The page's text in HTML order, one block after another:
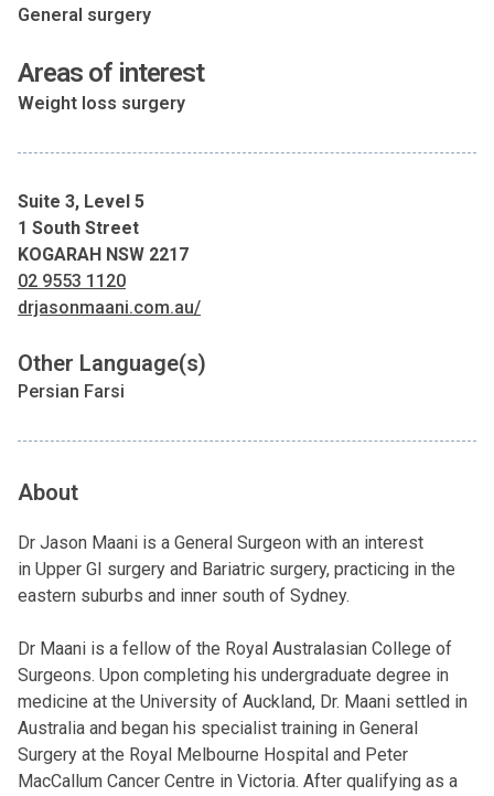
General surgery
Areas of interest
Weight loss surgery
Suite 3, Level 5
1 South Street
KOGARAH NSW 2217
02 9553 1120
drjasonmaani.com.au/
Other Language(s)
Persian Farsi
About
Dr Jason Maani is a General Surgeon with an interest
in Upper GI surgery and Bariatric surgery, practicing in the
eastern suburbs and inner south of Sydney.
Dr Maani is a fellow of the Royal Australasian College of
Surgeons. Upon completing his undergraduate degree in
medicine at the University of Auckland, Dr. Maani settled in
Australia and began his specialist training in General
Surgery at the Royal Melbourne Hospital and Peter
MacCallum Cancer Centre in Victoria. After qualifying as a